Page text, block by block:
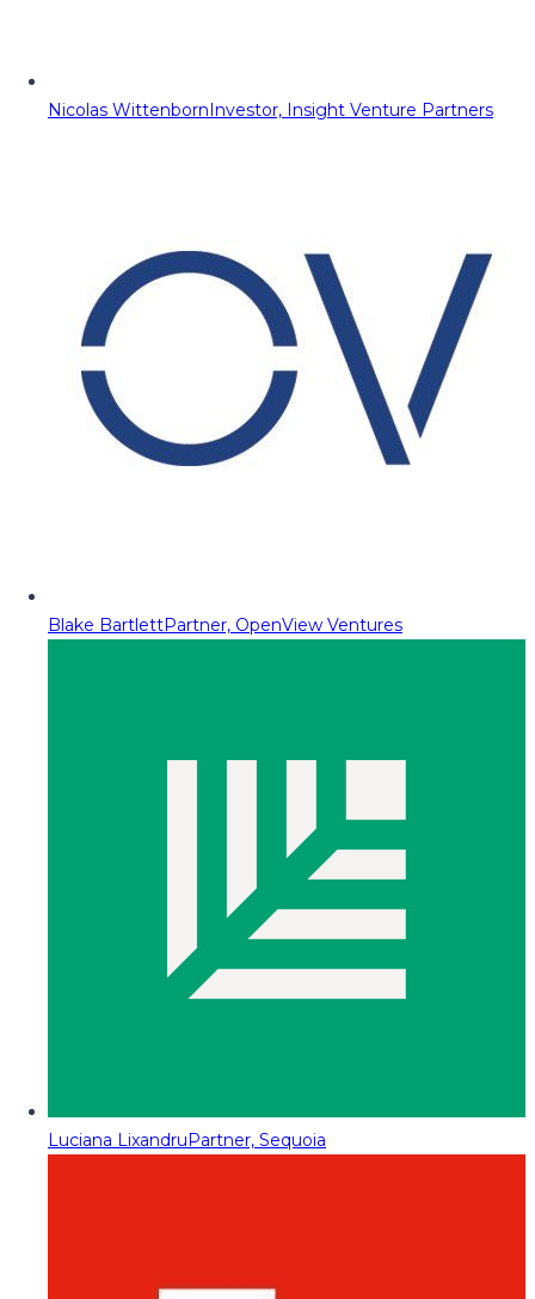
Nicolas WittenbornInvestor, Insight Venture Partners
Blake BartlettPartner, OpenView Ventures
Luciana LixandruPartner, Sequoia